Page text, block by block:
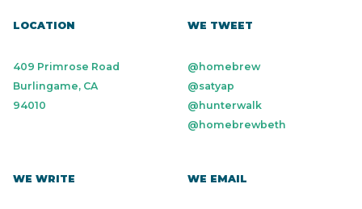
LOCATION
409 Primrose Road
Burlingame, CA
94010
WE TWEET
@homebrew
@satyap
@hunterwalk
@homebrewbeth
WE WRITE WE EMAIL